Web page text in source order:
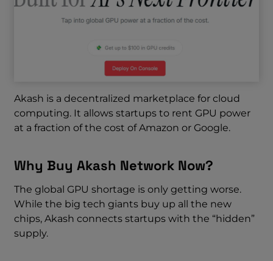
Akash is a decentralized marketplace for cloud
computing. It allows startups to rent GPU power
at a fraction of the cost of Amazon or Google.
Why Buy Akash Network Now?
The global GPU shortage is only getting worse.
While the big tech giants buy up all the new
chips, Akash connects startups with the “hidden”
supply.